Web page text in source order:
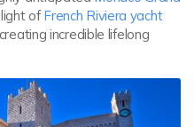
ofFrench Riviera yacht
incredible lifelong